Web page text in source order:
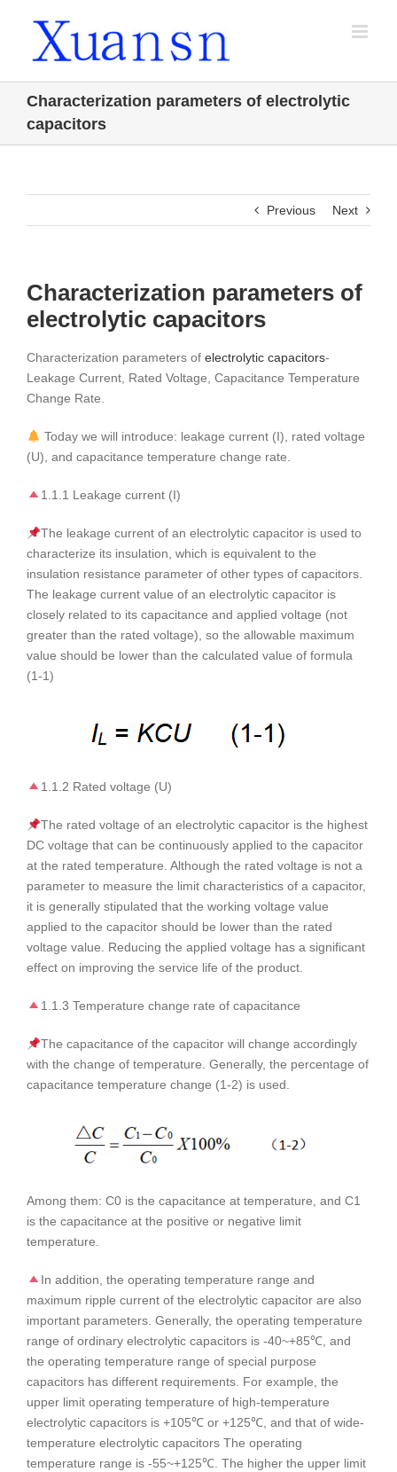
Characterization parameters of electrolytic
capacitors
Previous Next
Characterization parameters of
electrolytic capacitors
Characterization parameters of electrolytic capacitors-
Leakage Current, Rated Voltage, Capacitance Temperature
Change Rate.
Today we will introduce: leakage current (I), rated voltage
(U), and capacitance temperature change rate.
1.1.1 Leakage current (I)
The leakage current of an electrolytic capacitor is used to
characterize its insulation, which is equivalent to the
insulation resistance parameter of other types of capacitors.
The leakage current value of an electrolytic capacitor is
closely related to its capacitance and applied voltage (not
greater than the rated voltage), so the allowable maximum
value should be lower than the calculated value of formula
(1-1)
1.1.2 Rated voltage (U)
The rated voltage of an electrolytic capacitor is the highest
DC voltage that can be continuously applied to the capacitor
at the rated temperature. Although the rated voltage is not a
parameter to measure the limit characteristics of a capacitor,
it is generally stipulated that the working voltage value
applied to the capacitor should be lower than the rated
voltage value. Reducing the applied voltage has a significant
effect on improving the service life of the product.
1.1.3 Temperature change rate of capacitance
The capacitance of the capacitor will change accordingly
with the change of temperature. Generally, the percentage of
capacitance temperature change (1-2) is used.
Among them: C0 is the capacitance at temperature, and C1
is the capacitance at the positive or negative limit
temperature.
In addition, the operating temperature range and
maximum ripple current of the electrolytic capacitor are also
important parameters. Generally, the operating temperature
range of ordinary electrolytic capacitors is -40~+85℃, and
the operating temperature range of special purpose
capacitors has different requirements. For example, the
upper limit operating temperature of high-temperature
electrolytic capacitors is +105℃ or +125℃, and that of wide-
temperature electrolytic capacitors The operating
temperature range is -55~+125℃. The higher the upper limit